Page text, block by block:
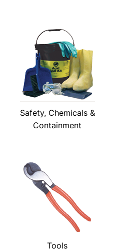
Safety, Chemicals &
Containment
Tools